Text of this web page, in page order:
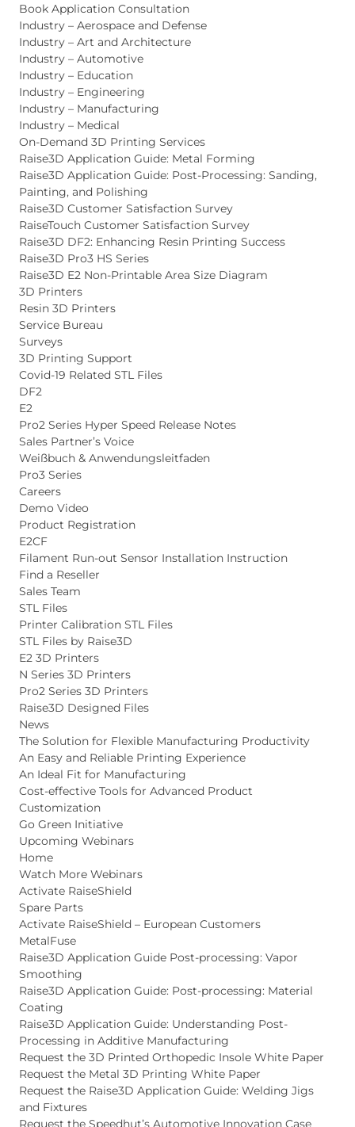
Book Application Consultation
Industry – Aerospace and Defense
Industry – Art and Architecture
Industry – Automotive
Industry – Education
Industry – Engineering
Industry – Manufacturing
Industry – Medical
On-Demand 3D Printing Services
Raise3D Application Guide: Metal Forming
Raise3D Application Guide: Post-Processing: Sanding,
Painting, and Polishing
Raise3D Customer Satisfaction Survey
RaiseTouch Customer Satisfaction Survey
Raise3D DF2: Enhancing Resin Printing Success
Raise3D Pro3 HS Series
Raise3D E2 Non-Printable Area Size Diagram
3D Printers
Resin 3D Printers
Service Bureau
Surveys
3D Printing Support
Covid-19 Related STL Files
DF2
E2
Pro2 Series Hyper Speed Release Notes
Sales Partner’s Voice
Weißbuch & Anwendungsleitfaden
Pro3 Series
Careers
Demo Video
Product Registration
E2CF
Filament Run-out Sensor Installation Instruction
Find a Reseller
Sales Team
STL Files
Printer Calibration STL Files
STL Files by Raise3D
E2 3D Printers
N Series 3D Printers
Pro2 Series 3D Printers
Raise3D Designed Files
News
The Solution for Flexible Manufacturing Productivity
An Easy and Reliable Printing Experience
An Ideal Fit for Manufacturing
Cost-effective Tools for Advanced Product
Customization
Go Green Initiative
Upcoming Webinars
Home
Watch More Webinars
Activate RaiseShield
Spare Parts
Activate RaiseShield – European Customers
MetalFuse
Raise3D Application Guide Post-processing: Vapor
Smoothing
Raise3D Application Guide: Post-processing: Material
Coating
Raise3D Application Guide: Understanding Post-
Processing in Additive Manufacturing
Request the 3D Printed Orthopedic Insole White Paper
Request the Metal 3D Printing White Paper
Request the Raise3D Application Guide: Welding Jigs
and Fixtures
Request the Speedhut’s Automotive Innovation Case